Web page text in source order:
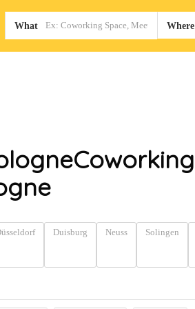
What Where
Coworking
Duisburg Neuss Solingen